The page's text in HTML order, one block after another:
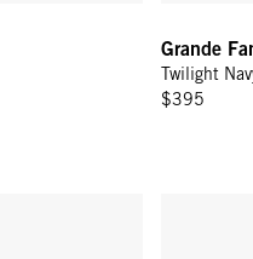
Grande
Twilight
$395